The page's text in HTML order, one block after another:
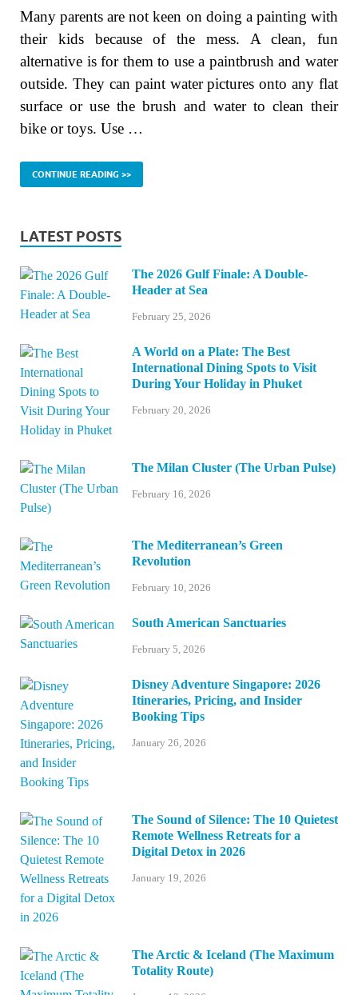
Many parents are not keen on doing a painting with
their kids because of the mess. A clean, fun
alternative is for them to use a paintbrush and water
outside. They can paint water pictures onto any flat
surface or use the brush and water to clean their
bike or toys. Use …
CONTINUE READING >>
LATEST POSTS
The 2026 Gulf Finale: A Double-
Header at Sea
February 25, 2026
A World on a Plate: The Best
International Dining Spots to Visit
During Your Holiday in Phuket
February 20, 2026
The Milan Cluster (The Urban Pulse)
February 16, 2026
The Mediterranean’s Green
Revolution
February 10, 2026
South American Sanctuaries
February 5, 2026
Disney Adventure Singapore: 2026
Itineraries, Pricing, and Insider
Booking Tips
January 26, 2026
The Sound of Silence: The 10 Quietest
Remote Wellness Retreats for a
Digital Detox in 2026
January 19, 2026
The Arctic & Iceland (The Maximum
Totality Route)